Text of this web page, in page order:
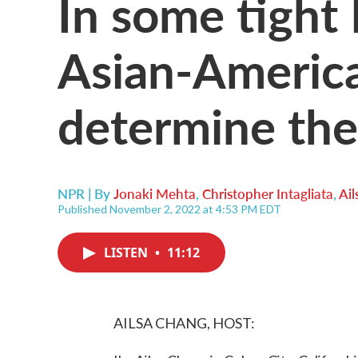
Asian-
determine
NPR | ByJonaki Mehta, Christopher Intagliata,
Published November 2, 2022 at 4:53 PM EDT
LISTEN • 11:12
AILSA CHANG, HOST: